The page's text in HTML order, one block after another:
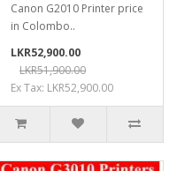
Canon G2010 Printer price
in Colombo..
LKR52,900.00
LKR51,900.00
Ex Tax: LKR52,900.00